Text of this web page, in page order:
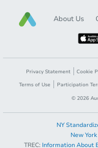
About Us
Privacy Statement Cookie
Terms of Use
Participation
© 2026
NY
New
TREC: Information About